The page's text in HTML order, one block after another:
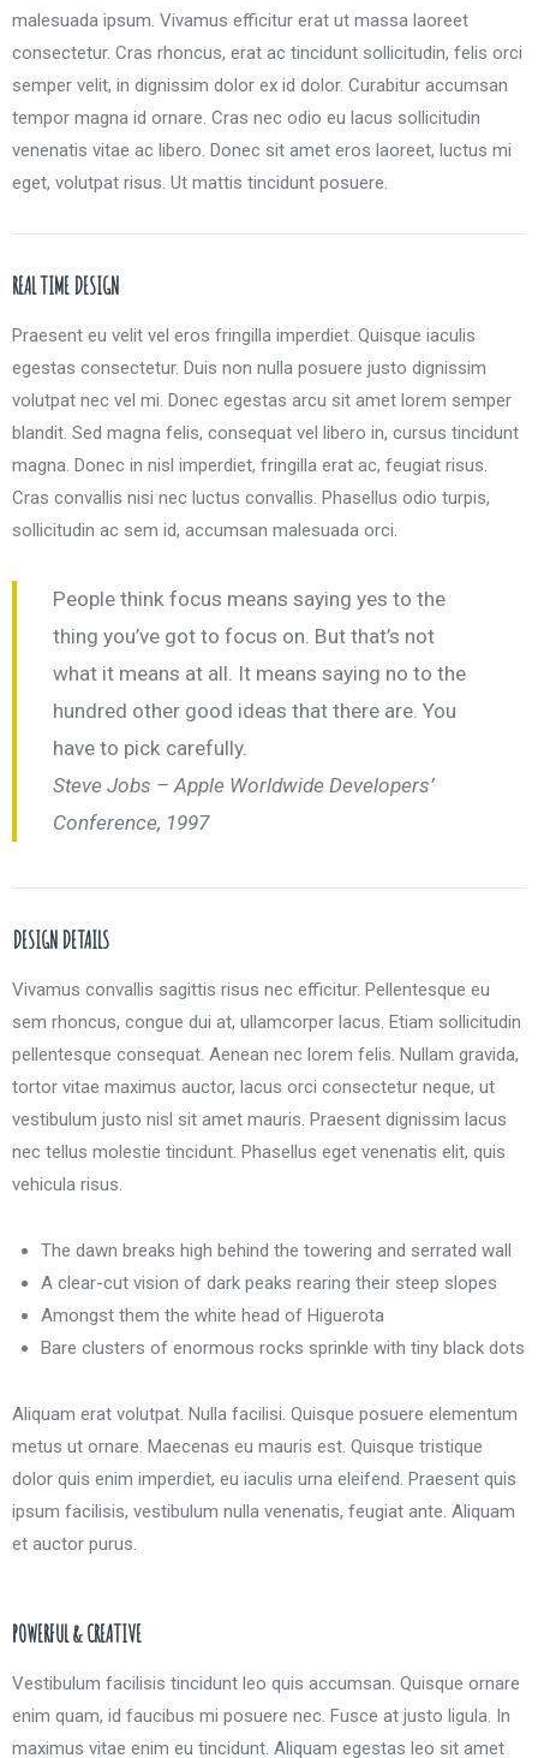
malesuada ipsum. Vivamus efficitur erat ut massa laoreet
consectetur. Cras rhoncus, erat ac tincidunt sollicitudin, felis orci
semper velit, in dignissim dolor ex id dolor. Curabitur accumsan
tempor magna id ornare. Cras nec odio eu lacus sollicitudin
venenatis vitae ac libero. Donec sit amet eros laoreet, luctus mi
eget, volutpat risus. Ut mattis tincidunt posuere.
REAL TIME DESIGN
Praesent eu velit vel eros fringilla imperdiet. Quisque iaculis
egestas consectetur. Duis non nulla posuere justo dignissim
volutpat nec vel mi. Donec egestas arcu sit amet lorem semper
blandit. Sed magna felis, consequat vel libero in, cursus tincidunt
magna. Donec in nisl imperdiet, fringilla erat ac, feugiat risus.
Cras convallis nisi nec luctus convallis. Phasellus odio turpis,
sollicitudin ac sem id, accumsan malesuada orci.
People think focus means saying yes to the
thing you’ve got to focus on. But that’s not
what it means at all. It means saying no to the
hundred other good ideas that there are. You
have to pick carefully.
Steve Jobs – Apple Worldwide Developers’
Conference, 1997
DESIGN DETAILS
Vivamus convallis sagittis risus nec efficitur. Pellentesque eu
sem rhoncus, congue dui at, ullamcorper lacus. Etiam sollicitudin
pellentesque consequat. Aenean nec lorem felis. Nullam gravida,
tortor vitae maximus auctor, lacus orci consectetur neque, ut
vestibulum justo nisl sit amet mauris. Praesent dignissim lacus
nec tellus molestie tincidunt. Phasellus eget venenatis elit, quis
vehicula risus.
The dawn breaks high behind the towering and serrated wall
A clear-cut vision of dark peaks rearing their steep slopes
Amongst them the white head of Higuerota
Bare clusters of enormous rocks sprinkle with tiny black dots
Aliquam erat volutpat. Nulla facilisi. Quisque posuere elementum
metus ut ornare. Maecenas eu mauris est. Quisque tristique
dolor quis enim imperdiet, eu iaculis urna eleifend. Praesent quis
ipsum facilisis, vestibulum nulla venenatis, feugiat ante. Aliquam
et auctor purus.
POWERFUL & CREATIVE
Vestibulum facilisis tincidunt leo quis accumsan. Quisque ornare
enim quam, id faucibus mi posuere nec. Fusce at justo ligula. In
maximus vitae enim eu tincidunt. Aliquam egestas leo sit amet